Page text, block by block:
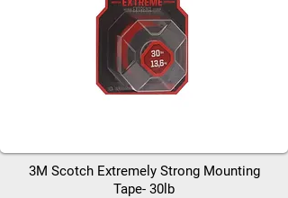
3M Scotch Extremely Strong Mounting
Tape- 30lb